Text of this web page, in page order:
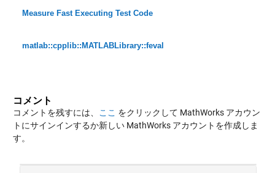
Measure Fast Executing Test Code
matlab::cpplib::MATLABLibrary::feval
コメント
コメントを残すには、 ここ をクリックして MathWorks アカウン
トにサインインするか新しい MathWorks アカウントを作成しま
す。